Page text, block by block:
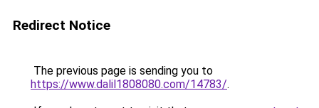
Redirect Notice
The previous page is sending you to
https://www.dalil1808080.com/14783/.